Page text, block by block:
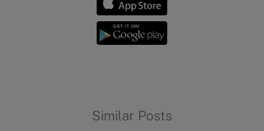
Similar Posts